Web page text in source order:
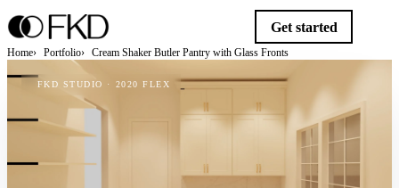
Get started
Home Portfolio Cream Shaker Butler Pantry with Glass Fronts
FKD STUDIO · 2020 FLEX